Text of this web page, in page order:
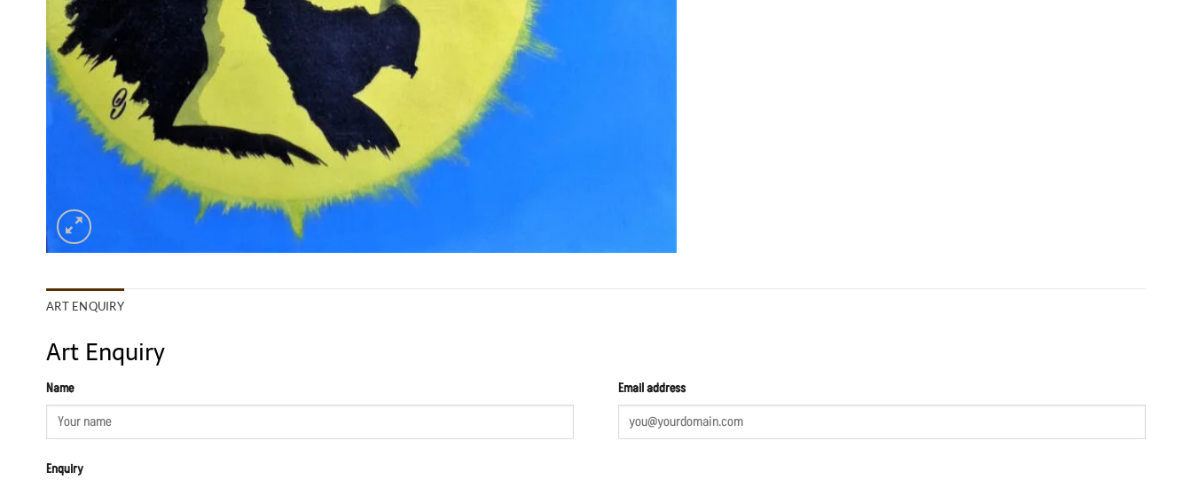
ART ENQUIRY
Art Enquiry
Name Email address
Enquiry